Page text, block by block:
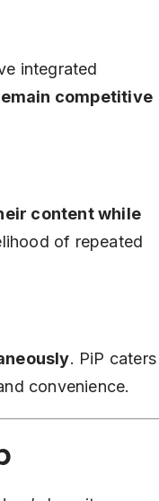
integrated
competitive
content while
of repeated
. PiP caters
convenience.